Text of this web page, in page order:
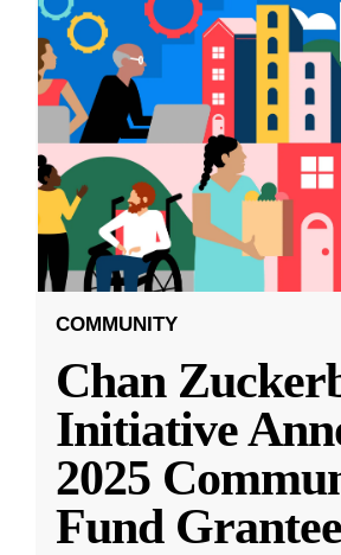
COMMUNITY
Chan
Initiative
2025
Fund